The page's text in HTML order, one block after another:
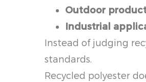
Outdoor
Industrial
Instead of judging
standards.
Recycled polyester